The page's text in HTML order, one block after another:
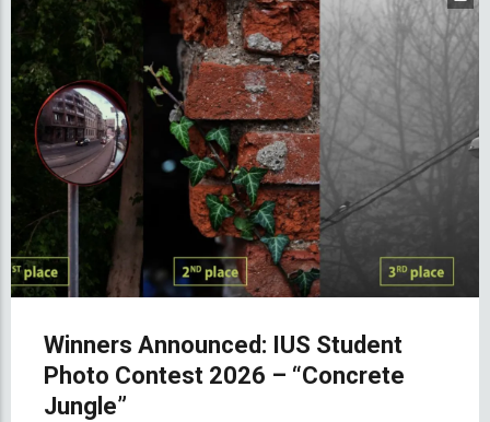
Winners Announced: IUS Student
Photo Contest 2026 – “Concrete
Jungle”